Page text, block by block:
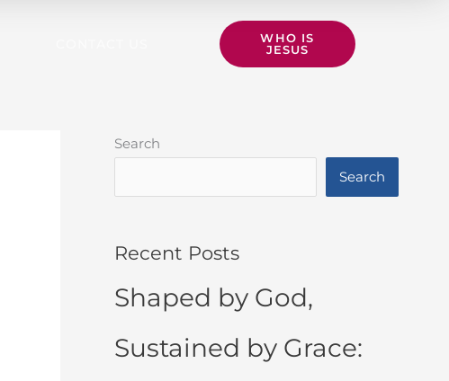
WHO IS
JESUS
Search
Search
Recent Posts
Shaped by God,
Sustained by Grace: